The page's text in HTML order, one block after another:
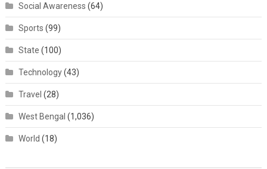
Social Awareness (64)
Sports (99)
State (100)
Technology(43)
Travel (28)
West Bengal (1,036)
World (18)